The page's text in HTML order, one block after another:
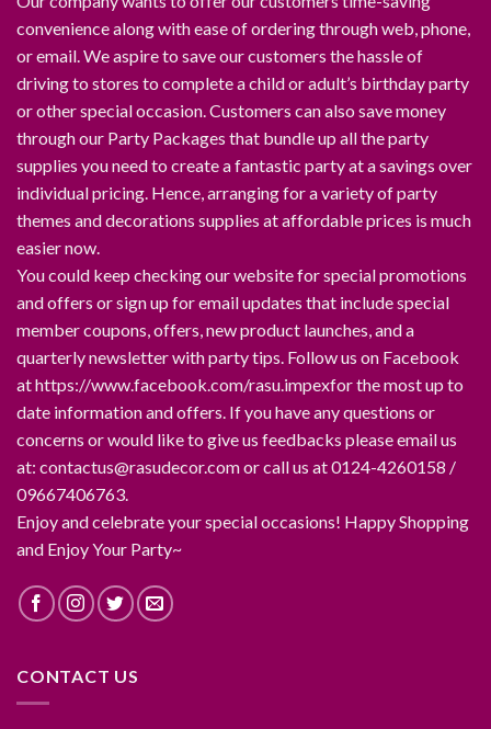
convenience along with ease of ordering through web, phone,
or email. We aspire to save our customers the hassle of
driving to stores to complete a child or adult’s birthday party
or other special occasion. Customers can also save money
through our Party Packages that bundle up all the party
supplies you need to create a fantastic party at a savings over
individual pricing. Hence, arranging for a variety of party
themes and decorations supplies at affordable prices is much
easier now.
You could keep checking our website for special promotions
and offers or sign up for email updates that include special
member coupons, offers, new product launches, and a
quarterly newsletter with party tips. Follow us on Facebook
at https://www.facebook.com/rasu.impexfor the most up to
date information and offers. If you have any questions or
concerns or would like to give us feedbacks please email us
at: contactus@rasudecor.com or call us at 0124-4260158 /
09667406763.
Enjoy and celebrate your special occasions! Happy Shopping
and Enjoy Your Party~
CONTACT US